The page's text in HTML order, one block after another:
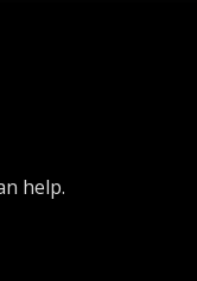
help.